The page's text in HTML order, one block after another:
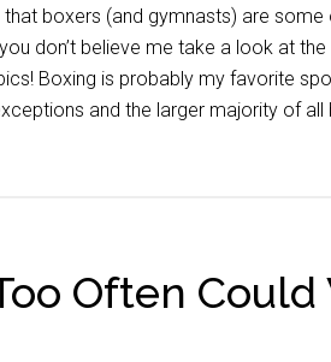
that boxers (and gymnasts) are
don’t believe me take a look at
Boxing is probably my favorite
and the larger majority of all
Often Could